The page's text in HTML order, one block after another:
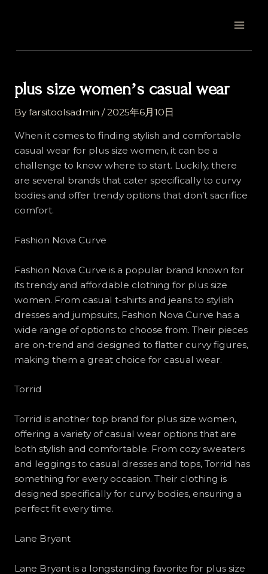
plus size womenʼs casual wear
Byfarsitoolsadmin /2025年6月10日
When it comes to finding stylish and comfortable
casual wear for plus size women, it can be a
challenge to know where to start. Luckily, there
are several brands that cater specifically to curvy
bodies and offer trendy options that don’t sacrifice
comfort.
Fashion Nova Curve
Fashion Nova Curve is a popular brand known for
its trendy and affordable clothing for plus size
women. From casual t-shirts and jeans to stylish
dresses and jumpsuits, Fashion Nova Curve has a
wide range of options to choose from. Their pieces
are on-trend and designed to flatter curvy figures,
making them a great choice for casual wear.
Torrid
Torrid is another top brand for plus size women,
offering a variety of casual wear options that are
both stylish and comfortable. From cozy sweaters
and leggings to casual dresses and tops, Torrid has
something for every occasion. Their clothing is
designed specifically for curvy bodies, ensuring a
perfect fit every time.
Lane Bryant
Lane Bryant is a longstanding favorite for plus size